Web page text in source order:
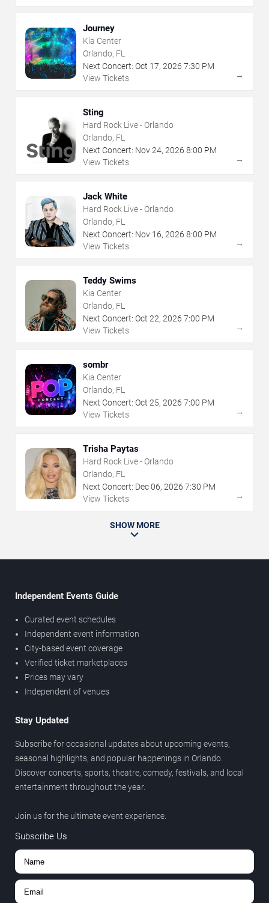
Journey
Kia Center
Orlando, FL
Next Concert: Oct 17, 2026 7:30 PM
View Tickets
→
Sting
Hard Rock Live - Orlando
Orlando, FL
Next Concert: Nov24, 2026 8:00 PM
View Tickets
→
Jack White
Hard Rock Live - Orlando
Orlando, FL
Next Concert: Nov 16, 2026 8:00 PM
View Tickets
→
Teddy Swims
Kia Center
Orlando, FL
Next Concert: Oct 22, 2026 7:00 PM
View Tickets
→
sombr
Kia Center
Orlando, FL
Next Concert: Oct 25, 2026 7:00 PM
View Tickets
→
Trisha Paytas
Hard Rock Live - Orlando
Orlando, FL
Next Concert: Dec06, 2026 7:30 PM
View Tickets
→
SHOW MORE
Independent Events Guide
Curated event schedules
Independent event information
City-based event coverage
Verified ticket marketplaces
Prices may vary
Independent of venues
Stay Updated
Subscribe for occasional updates about upcoming events,
seasonal highlights, and popular happenings in Orlando.
Discover concerts, sports, theatre, comedy, festivals, and local
entertainment throughout the year.
Join us for the ultimate event experience.
Subscribe Us